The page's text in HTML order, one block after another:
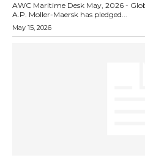
AWC Maritime Desk May, 2026 - Global shipping and logistics giant
A.P. Moller-Maersk has pledged...
May 15, 2026